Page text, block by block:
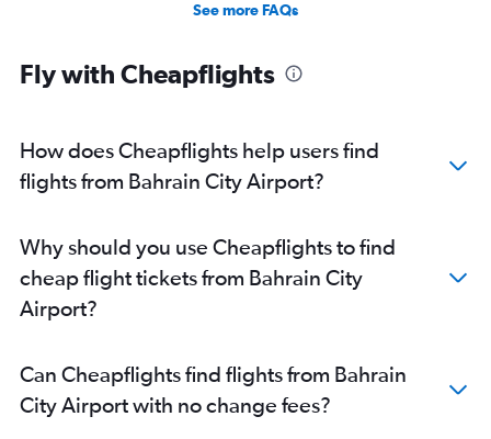
See more FAQs
Fly with Cheapflights
How does Cheapflights help users find
flights from Bahrain City Airport?
Why should you use Cheapflights to find
cheap flight tickets from Bahrain City
Airport?
Can Cheapflights find flights from Bahrain
City Airport with no change fees?